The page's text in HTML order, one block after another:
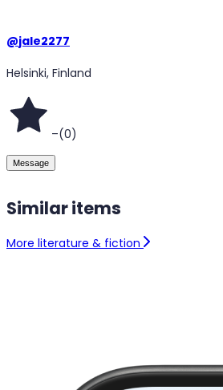
Similar items
More literature & fiction
@jale2277
Helsinki, Finland
–(0)
Message